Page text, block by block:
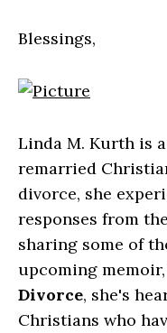
Blessings,
Linda M. Kurth is
remarried
divorce, she
responses from
sharing some of
upcoming memoir,
Divorce, she's
Christians who